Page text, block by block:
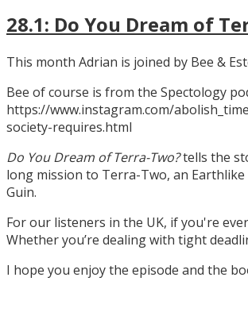
28.1: Do You Dream of
This month Adrian is joined by Bee &
Bee of course is from the Spectology
https://www.instagram.com/
society-requires.html
Do You Dream of Terra-Two?tells the
long mission to Terra-Two, an
Guin.
For our listeners in the UK, if you're
Whether you’re dealing with tight
I hope you enjoy the episode and the